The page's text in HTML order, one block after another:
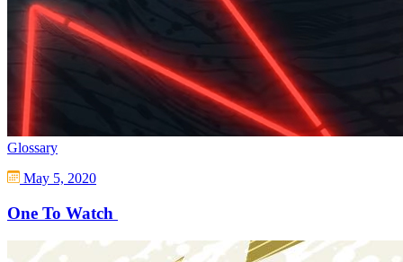
Glossary
May 5, 2020
One To Watch